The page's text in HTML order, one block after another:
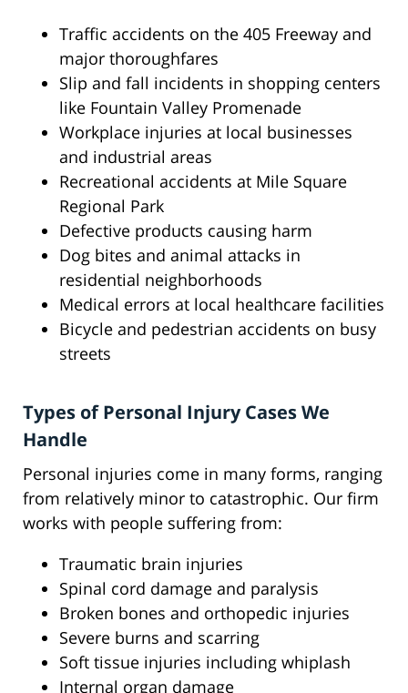
Traffic accidents on the 405 Freeway and
major thoroughfares
Slip and fall incidents in shopping centers
like Fountain Valley Promenade
Workplace injuries at local businesses
and industrial areas
Recreational accidents at Mile Square
Regional Park
Defective products causing harm
Dog bites and animal attacks in
residential neighborhoods
Medical errors at local healthcare facilities
Bicycle and pedestrian accidents on busy
streets
Types of Personal Injury Cases We
Handle
Personal injuries come in many forms, ranging
from relatively minor to catastrophic. Our firm
works with people suffering from:
Traumatic brain injuries
Spinal cord damage and paralysis
Broken bones and orthopedic injuries
Severe burns and scarring
Soft tissue injuries including whiplash
Internal organ damage